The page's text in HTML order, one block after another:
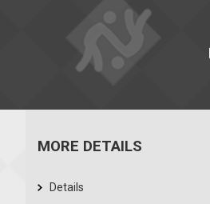
MORE DETAILS
Details